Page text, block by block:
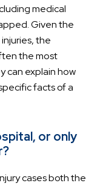
medical
Given the
the
the most
can explain how
facts of a
or only
cases both the